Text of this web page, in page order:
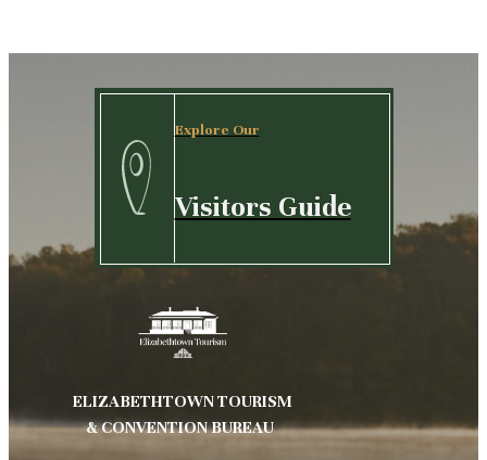
Explore Our
Visitors Guide
ELIZABETHTOWN TOURISM
& CONVENTION BUREAU